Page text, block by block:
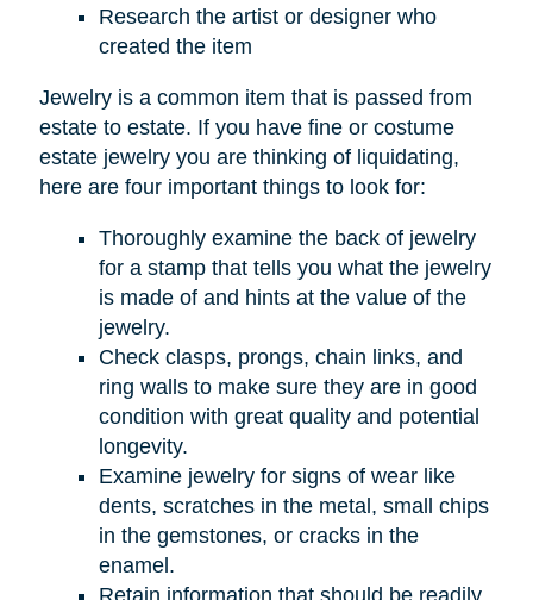
Research the artist or designer who
created the item
Jewelry is a common item that is passed from
estate to estate. If you have fine or costume
estate jewelry you are thinking of liquidating,
here are four important things to look for:
Thoroughly examine the back of jewelry
for a stamp that tells you what the jewelry
is made of and hints at the value of the
jewelry.
Check clasps, prongs, chain links, and
ring walls to make sure they are in good
condition with great quality and potential
longevity.
Examine jewelry for signs of wear like
dents, scratches in the metal, small chips
in the gemstones, or cracks in the
enamel.
Retain information that should be readily